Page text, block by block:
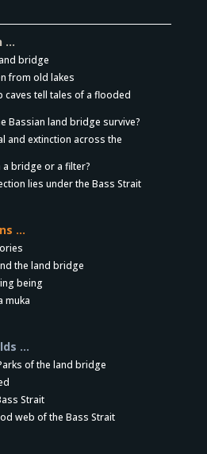
…
bridge
from old lakes
caves tell tales of a flooded
Bassian land bridge survive?
and extinction across the
a bridge or a filter?
lies under the Bass Strait
…
the land bridge
being
muka
…
of the land bridge
Strait
web of the Bass Strait